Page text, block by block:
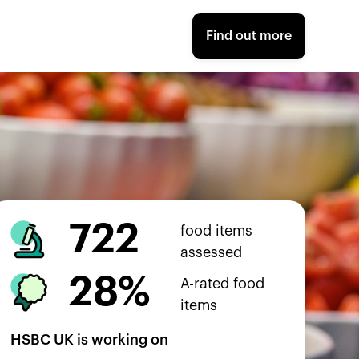
Find out more
722
food items
assessed
28%
A-rated food
items
HSBC UK is working on